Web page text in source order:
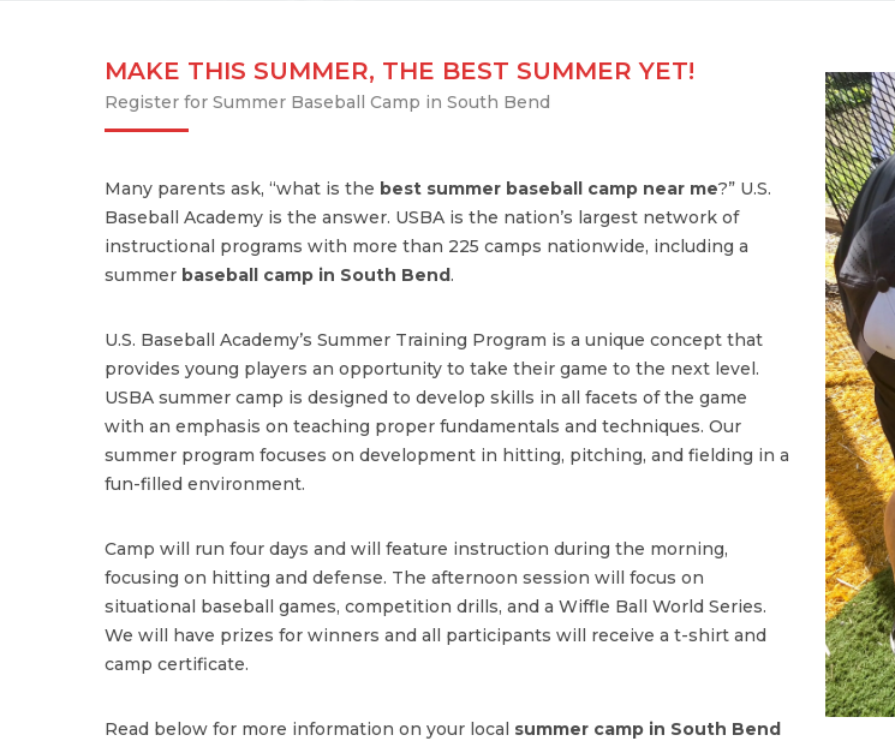
MAKE THIS SUMMER, THE BEST SUMMER YET!
Register for Summer Baseball Camp in South Bend
Many parents ask, “what is the best summer baseball camp near me?” U.S.
Baseball Academy is the answer. USBA is the nation’s largest network of
instructional programs with more than 225 camps nationwide, including a
summer baseball camp in South Bend.
U.S. Baseball Academy’s Summer Training Program is a unique concept that
provides young players an opportunity to take their game to the next level.
USBA summer camp is designed to develop skills in all facets of the game
with an emphasis on teaching proper fundamentals and techniques. Our
summer program focuses on development in hitting, pitching, and fielding in a
fun-filled environment.
Camp will run four days and will feature instruction during the morning,
focusing on hitting and defense. The afternoon session will focus on
situational baseball games, competition drills, and a Wiffle Ball World Series.
We will have prizes for winners and all participants will receive a t-shirt and
camp certificate.
Read below for more information on your local summer camp in South Bend